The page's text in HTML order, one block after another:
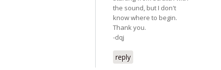
the sound, but I don't
know where to begin.
Thank you.
-dqj
reply